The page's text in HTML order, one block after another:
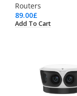
Routers
89.00£
Add To Cart